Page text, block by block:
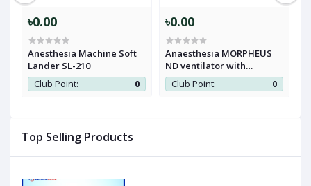
Top Selling Products
৳0.00
Anesthesia Machine Soft
Lander SL-210
Club Point:
0
৳0.00
Anaesthesia MORPHEUS
ND ventilator with
vaporizer workstation
Club Point: 0